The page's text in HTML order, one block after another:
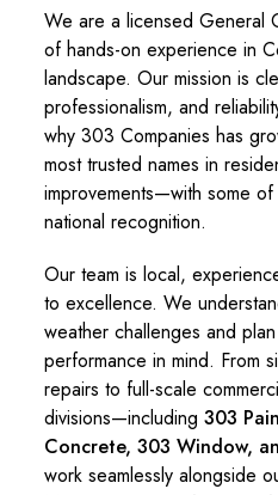
We are a licensed General
of hands-on experience in
landscape. Our mission is
professionalism, and
why 303 Companies has
most trusted names in
improvements—with some
national recognition.
Our team is local,
to excellence. We
weather challenges and
performance in mind. From
repairs to full-scale
divisions—including 303
Concrete, 303 Window,
work seamlessly alongside